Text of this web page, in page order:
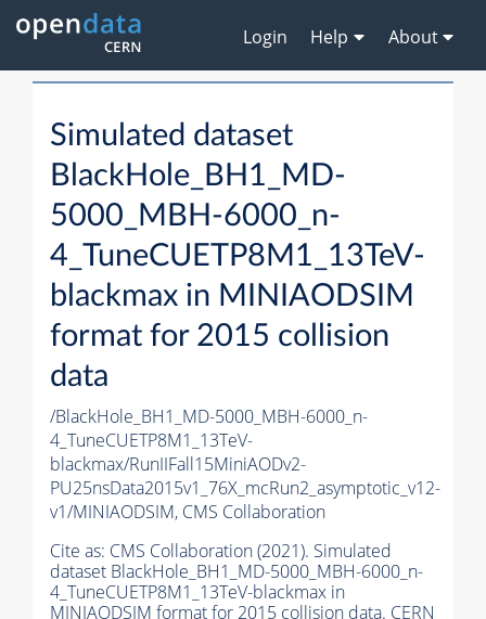
Login Help About
Simulated dataset
BlackHole_BH1_MD-
5000_MBH-6000_n-
4_TuneCUETP8M1_13TeV-
blackmax in MINIAODSIM
format for 2015 collision
data
/BlackHole_BH1_MD-5000_MBH-6000_n-
4_TuneCUETP8M1_13TeV-
blackmax/RunIIFall15MiniAODv2-
PU25nsData2015v1_76X_mcRun2_asymptotic_v12-
v1/MINIAODSIM, CMS Collaboration
Cite as: CMS Collaboration (2021). Simulated
dataset BlackHole_BH1_MD-5000_MBH-6000_n-
4_TuneCUETP8M1_13TeV-blackmax in
MINIAODSIM format for 2015 collision data. CERN